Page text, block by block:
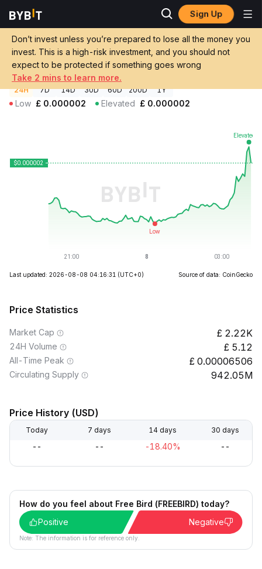
Sign Up
Don’t invest unless you’re prepared to lose all the money you
invest. This is a high-risk investment, and you should not
expect to be protected if something goes wrong
Take 2 mins to learn more.
Crypto Prices
Free Bird Price FREEBIRD
£0.00000236+0.83%
GBP
24H 7D 14D 30D 60D 200D 1Y
Low £ 0.000002 Elevated £ 0.000002
Last updated: 2026-08-08 04:16:31 (UTC+0) Source of data: CoinGecko
Price Statistics
Market Cap 2.22K
24H Volume 5.12
All-Time Peak 0.00006506
Circulating Supply 942.05M
Price History (USD)
Today 7 days 14 days 30 days
-- -- -18.40% --
How do you feel about Free Bird (FREEBIRD) today?
Positive
Negative
Note: The information is for reference only.